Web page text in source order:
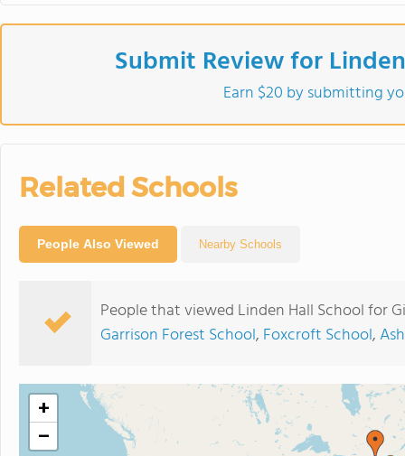
Submit Review for
Earn $20 by submitting
Related Schools
People Also Viewed Nearby Schools
People that viewed Linden Hall School for
Garrison Forest School, Foxcroft School,
+
−